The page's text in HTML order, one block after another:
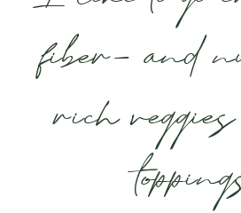
fiber- and
rich